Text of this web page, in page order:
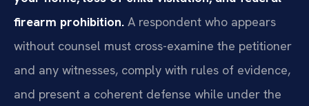
firearm prohibition. A respondent who appears
without counsel must cross-examine the petitioner
and any witnesses, comply with rules of evidence,
and present a coherent defense while under the